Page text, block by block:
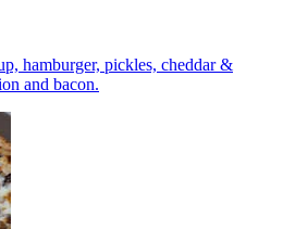
hamburger, pickles, cheddar &
and bacon.